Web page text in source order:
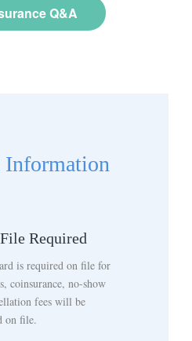
Q&A
Information
Required
is required on file for
coinsurance, no-show
fees will be
on file.